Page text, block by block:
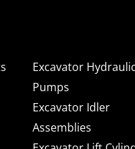
Excavator Hydraulic
Pumps
Excavator Idler
Assemblies